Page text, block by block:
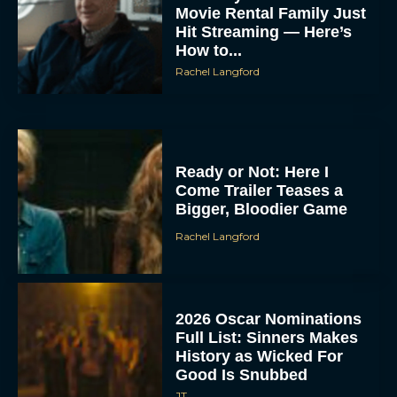
Movie Rental Family Just
Hit Streaming — Here’s
How to...
Rachel Langford
Ready or Not: Here I
Come Trailer Teases a
Bigger, Bloodier Game
Rachel Langford
2026 Oscar Nominations
Full List: Sinners Makes
History as Wicked For
Good Is Snubbed